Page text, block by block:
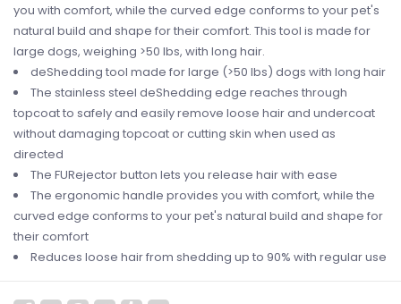
you with comfort, while the curved edge conforms to your pet's
natural build and shape for their comfort. This tool is made for
large dogs, weighing >50 lbs, with long hair.
deShedding tool made for large (>50 lbs) dogs with long hair
The stainless steel deShedding edge reaches through
topcoat to safely and easily remove loose hair and undercoat
without damaging topcoat or cutting skin when used as
directed
The FURejector button lets you release hair with ease
The ergonomic handle provides you with comfort, while the
curved edge conforms to your pet's natural build and shape for
their comfort
Reduces loose hair from shedding up to 90% with regular use